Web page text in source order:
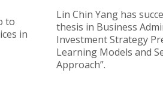
to
in
Lin Chin Yang has
thesis in Business
Investment Strategy
Learning Models and
Approach”.